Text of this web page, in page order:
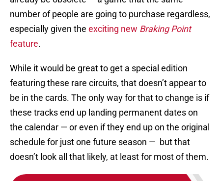
number of people are going to purchase regardless,
especially given the exciting new Braking Point
feature.
While it would be great to get a special edition
featuring these rare circuits, that doesn’t appear to
be in the cards. The only way for that to change is if
these tracks end up landing permanent dates on
the calendar — or even if they end up on the original
schedule for just one future season — but that
doesn’t look all that likely, at least for most of them.